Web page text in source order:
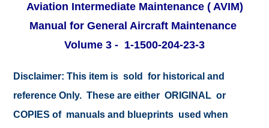
Aviation Intermediate Maintenance ( AVIM)
Manual for General Aircraft Maintenance
Volume 3 - 1-1500-204-23-3
Disclaimer: This item is sold for historical and
reference Only. These are either ORIGINAL or
COPIES of manuals and blueprints used when